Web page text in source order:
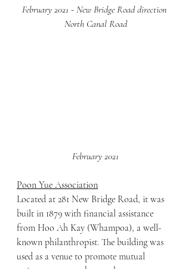
February 2021 - New Bridge Road direction
North Canal Road
February 2021
Poon Yue Association
Located at 281 New Bridge Road, it was
built in 1879 with financial assistance
from Hoo Ah Kay (Whampoa), a well-
known philanthropist. The building was
used as a venue to promote mutual